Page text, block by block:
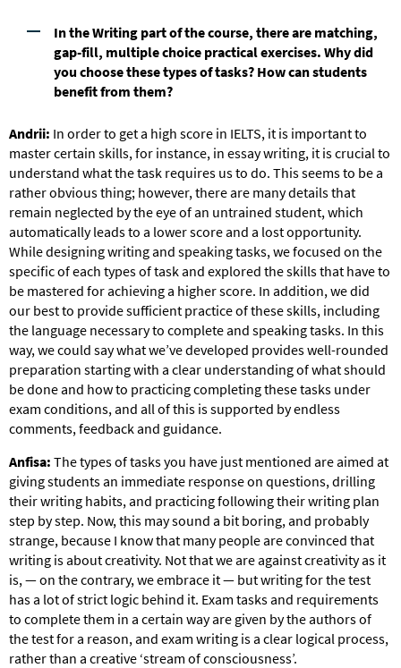
In the Writing part of the course, there are matching,
gap-fill, multiple choice practical exercises. Why did
you choose these types of tasks? How can students
benefit from them?
Andrii: In order to get a high score in IELTS, it is important to
master certain skills, for instance, in essay writing, it is crucial to
understand what the task requires us to do. This seems to be a
rather obvious thing; however, there are many details that
remain neglected by the eye of an untrained student, which
automatically leads to a lower score and a lost opportunity.
While designing writing and speaking tasks, we focused on the
specific of each types of task and explored the skills that have to
be mastered for achieving a higher score. In addition, we did
our best to provide sufficient practice of these skills, including
the language necessary to complete and speaking tasks. In this
way, we could say what we’ve developed provides well-rounded
preparation starting with a clear understanding of what should
be done and how to practicing completing these tasks under
exam conditions, and all of this is supported by endless
comments, feedback and guidance.
Anfisa: The types of tasks you have just mentioned are aimed at
giving students an immediate response on questions, drilling
their writing habits, and practicing following their writing plan
step by step. Now, this may sound a bit boring, and probably
strange, because I know that many people are convinced that
writing is about creativity. Not that we are against creativity as it
is, — on the contrary, we embrace it — but writing for the test
has a lot of strict logic behind it. Exam tasks and requirements
to complete them in a certain way are given by the authors of
the test for a reason, and exam writing is a clear logical process,
rather than a creative ‘stream of consciousness’.